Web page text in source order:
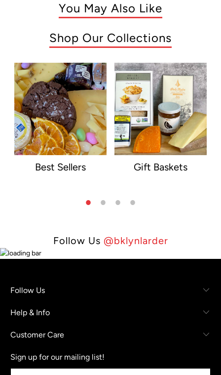
You May Also Like
Shop Our Collections
Best Sellers Gift Baskets
Follow Us @bklynlarder
Follow Us
Help & Info
Customer Care
Sign up for our mailing list!